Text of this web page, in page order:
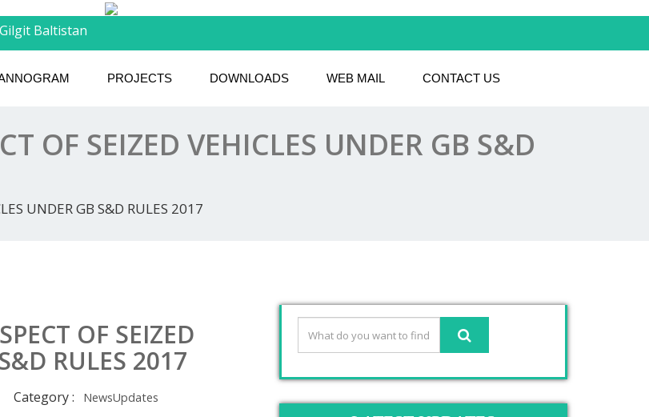
Baltistan
PROJECTS DOWNLOADS WEB MAIL CONTACT US
OF SEIZED VEHICLES UNDER GB S&D
UNDER GB S&D RULES 2017
OF SEIZED
RULES 2017
Category : NewsUpdates